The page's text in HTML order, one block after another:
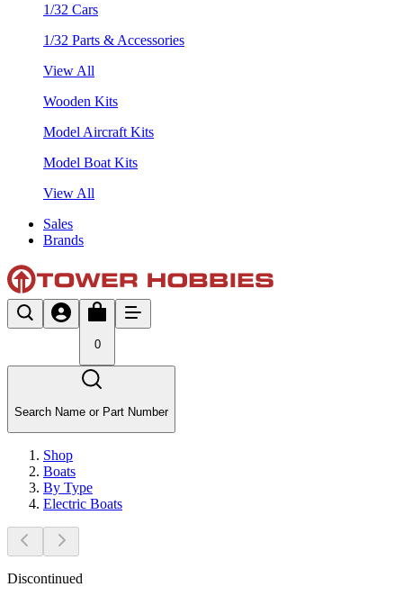
1/32 Cars
1/32 Parts & Accessories
View All
Wooden Kits
Model Aircraft Kits
Model Boat Kits
View All
Sales
Brands
0
Search Name or Part Number
Shop
Boats
By Type
Electric Boats
Discontinued